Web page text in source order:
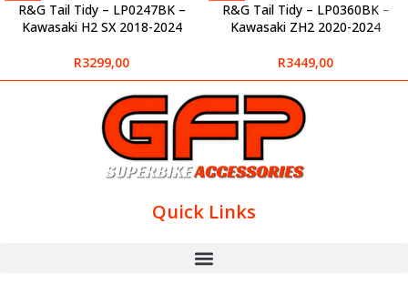
R&G Tail Tidy – LP0247BK –
Kawasaki H2 SX 2018-2024
R3299,00
R&G Tail Tidy – LP0360BK –
Kawasaki ZH2 2020-2024
R3449,00
Quick Links